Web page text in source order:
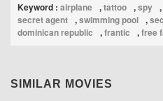
Keyword : airplane ,tattoo ,spy ,
secret agent ,swimming pool ,
dominican republic
,frantic ,free
SIMILAR MOVIES